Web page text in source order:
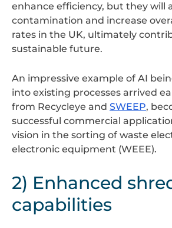
enhance efficiency, but they will
contamination and increase
rates in the UK, ultimately
sustainable future.
An impressive example of AI
into existing processes arrived
from Recycleye and SWEEP,
successful commercial
vision in the sorting of waste
electronic equipment (WEEE).
2) Enhanced
capabilities